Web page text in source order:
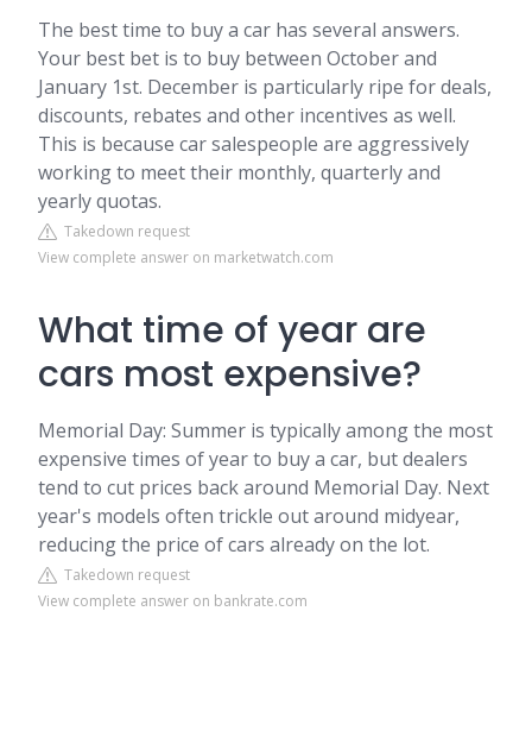
The best time to buy a car has several answers.
Your best bet is to buy between October and
January 1st. December is particularly ripe for deals,
discounts, rebates and other incentives as well.
This is because car salespeople are aggressively
working to meet their monthly, quarterly and
yearly quotas.
Takedown request
View complete answer on marketwatch.com
What time of year are
cars most expensive?
Memorial Day: Summer is typically among the most
expensive times of year to buy a car, but dealers
tend to cut prices back around Memorial Day. Next
year's models often trickle out around midyear,
reducing the price of cars already on the lot.
Takedown request
View complete answer on bankrate.com